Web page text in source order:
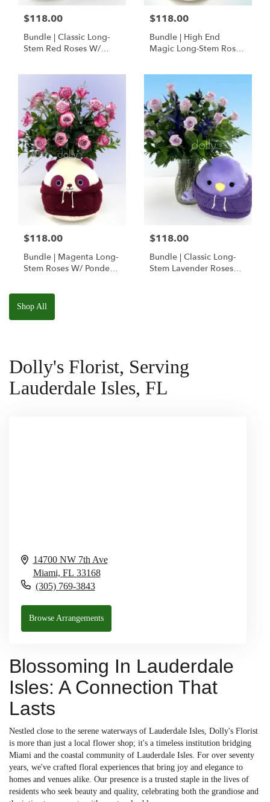
$118.00
Bundle | Classic Long-
Stem Red Roses W/
Squishmallow
$118.00
Bundle | High End
Magic Long-Stem Roses
$118.00
Bundle | Magenta Long-
Stem Roses W/ Ponder
Squishmallow
$118.00
Bundle | Classic Long-
Stem Lavender Roses
Shop All
Dolly's Florist, Serving
Lauderdale Isles, FL
14700 NW 7th Ave
Miami, FL 33168
(305) 769-3843
Browse Arrangements
Blossoming In Lauderdale
Isles: A Connection That
Lasts
Nestled close to the serene waterways of Lauderdale Isles, Dolly's Florist
is more than just a local flower shop; it's a timeless institution bridging
Miami and the coastal community of Lauderdale Isles. For over seventy
years, we've crafted floral experiences that bring joy and elegance to
homes and venues alike. Our presence is a trusted staple in the lives of
residents who seek beauty and quality, celebrating both the grandiose and